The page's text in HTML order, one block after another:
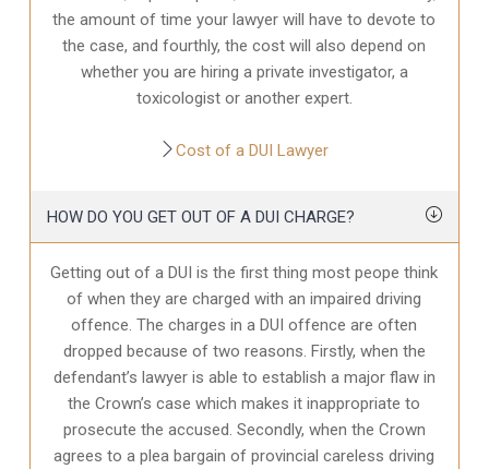
the amount of time your lawyer will have to devote to
the case, and fourthly, the cost will also depend on
whether you are hiring a private investigator, a
toxicologist or another expert.
Cost of a DUI Lawyer
HOW DO YOU GET OUT OF A DUI CHARGE?
Getting out of a DUI is the first thing most peope think
of when they are charged with an impaired driving
offence. The charges in a DUI offence are often
dropped because of two reasons. Firstly, when the
defendant’s lawyer is able to establish a major flaw in
the Crown’s case which makes it inappropriate to
prosecute the accused. Secondly, when the Crown
agrees to a plea bargain of provincial careless driving